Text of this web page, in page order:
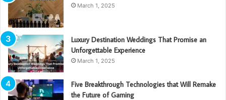
March 1, 2025
Luxury Destination Weddings That Promise an
Unforgettable Experience
March 1, 2025
Five Breakthrough Technologies that Will Remake
the Future of Gaming